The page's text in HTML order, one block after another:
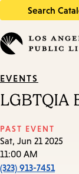
Search
in
keywords
EVENTS
LGBTQIA
PAST EVENT
Sat, Jun 21 2025
11:00 AM
(323) 913-7451